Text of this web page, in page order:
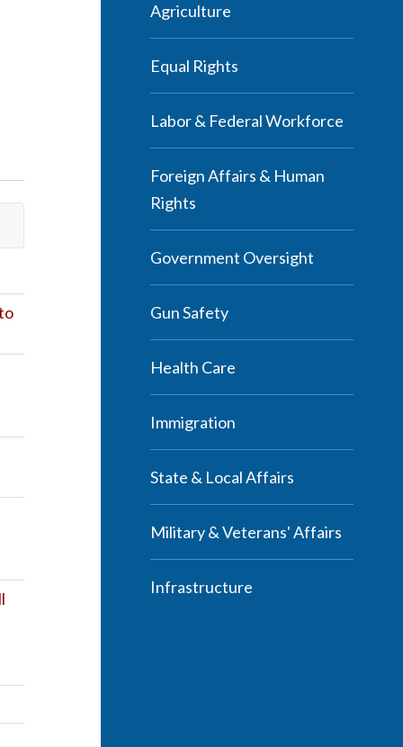
Agriculture
Equal Rights
Labor & Federal Workforce
Foreign Affairs & Human
Rights
Government Oversight
Gun Safety
Health Care
Immigration
State & Local Affairs
Military & Veterans' Affairs
Infrastructure